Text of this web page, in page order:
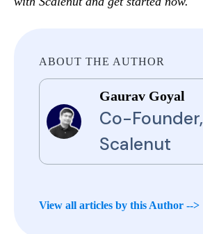
ABOUT THE AUTHOR
Gaurav Goyal
Co-Founder,
Scalenut
View all articles by this Author -->